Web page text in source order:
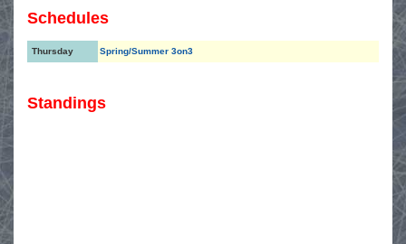
Schedules
Thursday Spring/Summer 3on3
Standings